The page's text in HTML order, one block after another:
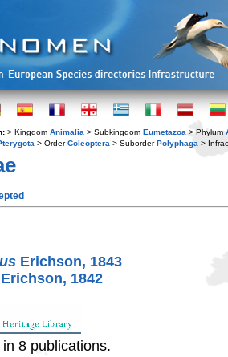
> Kingdom Animalia > Subkingdom Eumetazoa > Phylum
> OrderColeoptera > SuborderPolyphaga >
Erichson, 1843
Erichson, 1842
8 publications.